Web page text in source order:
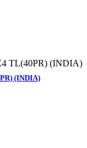
(INDIA)
TL(40PR) (INDIA)